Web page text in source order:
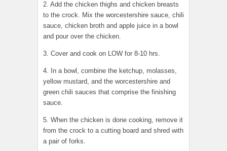
2. Add the chicken thighs and chicken breasts
to the crock. Mix the worcestershire sauce, chili
sauce, chicken broth and apple juice in a bowl
and pour over the chicken.
3. Cover and cook on LOW for 8-10 hrs.
4. In a bowl, combine the ketchup, molasses,
yellow mustard, and the worcestershire and
green chili sauces that comprise the finishing
sauce.
5. When the chicken is done cooking, remove it
from the crock to a cutting board and shred with
a pair of forks.